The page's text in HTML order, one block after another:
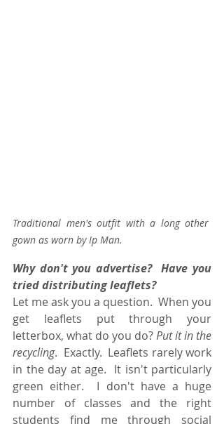
Traditional men's outfit with a long other
gown as worn by Ip Man.
Why don't you advertise?  Have you
tried distributing leaflets?
Let me ask you a question.  When you
get leaflets put through your
letterbox, what do you do? Put it in the
recycling.  Exactly.  Leaflets rarely work
in the day at age.  It isn't particularly
green either.  I don't have a huge
number of classes and the right
students find me through social